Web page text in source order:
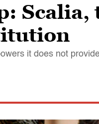
Scalia,
it does not